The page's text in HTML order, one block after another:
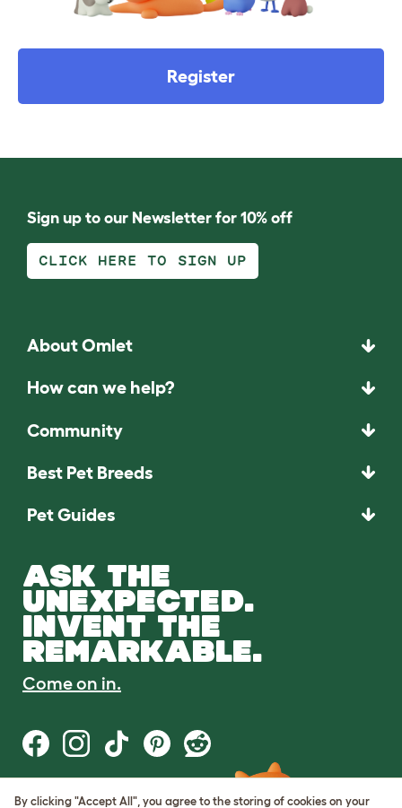
Register
Sign up to our Newsletter for 10% off
CLICK HERE TO SIGN UP
About Omlet
How can we help?
Community
Best Pet Breeds
Pet Guides
ASK THE
UNEXPECTED.
INVENT THE
REMARKABLE.
Come on in.
Terms of Use
By clicking "Accept All", you agree to the storing of cookies on your